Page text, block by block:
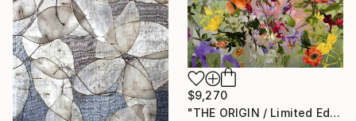
$9,270
"THE ORIGIN / Limited Edition of 7" Photograph